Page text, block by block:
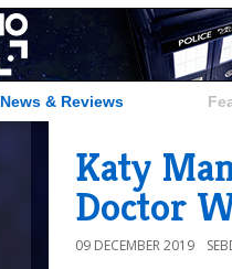
News & Reviews
Katy
Doctor
09 DECEMBER 2019